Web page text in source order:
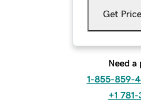
Get Price
Need a
1-855-859-
+1